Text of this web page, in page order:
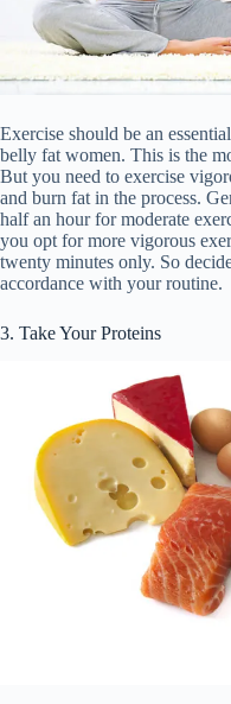
Exercise should be an
belly fat women. This is the
But you need to exercise
and burn fat in the process.
half an hour for moderate
you opt for more vigorous
twenty minutes only. So
accordance with your routine.
3. Take Your Proteins